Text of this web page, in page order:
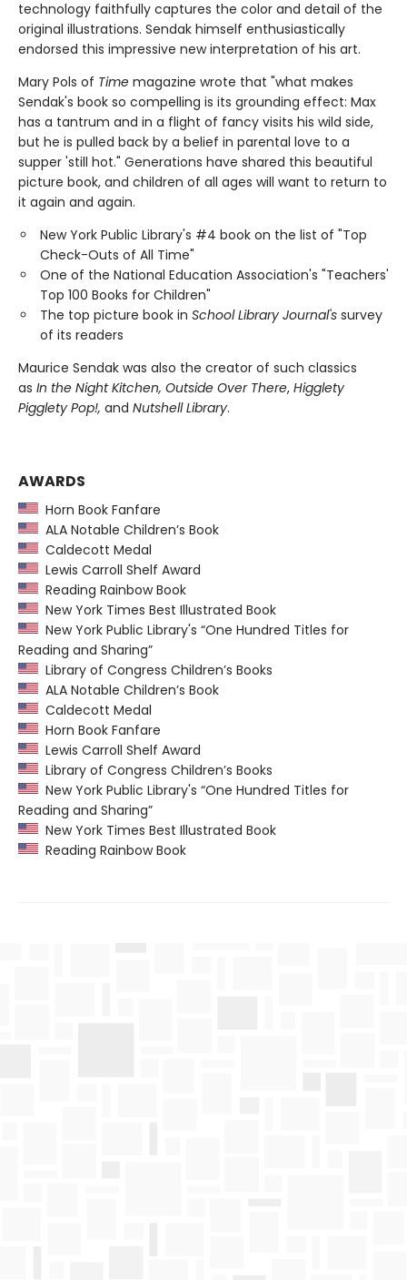
technology faithfully captures the color and detail of the
original illustrations. Sendak himself enthusiastically
endorsed this impressive new interpretation of his art.
Mary Pols of Time magazine wrote that "what makes
Sendak's book so compelling is its grounding effect: Max
has a tantrum and in a flight of fancy visits his wild side,
but he is pulled back by a belief in parental love to a
supper 'still hot." Generations have shared this beautiful
picture book, and children of all ages will want to return to
it again and again.
New York Public Library's #4 book on the list of "Top
Check-Outs of All Time"
One of the National Education Association's "Teachers'
Top 100 Books for Children"
The top picture book in School Library Journal's survey
of its readers
Maurice Sendak was also the creator of such classics
as In the Night Kitchen, Outside Over There, Higglety
Pigglety Pop!, and Nutshell Library.
AWARDS
Horn Book Fanfare
ALA Notable Children’s Book
Caldecott Medal
Lewis Carroll Shelf Award
Reading Rainbow Book
New York Times Best Illustrated Book
New York Public Library's “One Hundred Titles for
Reading and Sharing”
Library of Congress Children’s Books
ALA Notable Children’s Book
Caldecott Medal
Horn Book Fanfare
Lewis Carroll Shelf Award
Library of Congress Children’s Books
New York Public Library's “One Hundred Titles for
Reading and Sharing”
New York Times Best Illustrated Book
Reading Rainbow Book